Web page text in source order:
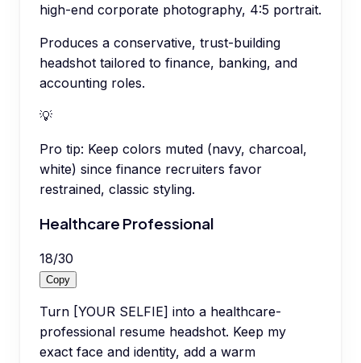
high-end corporate photography, 4:5 portrait.
Produces a conservative, trust-building
headshot tailored to finance, banking, and
accounting roles.
💡
Pro tip: Keep colors muted (navy, charcoal,
white) since finance recruiters favor
restrained, classic styling.
Healthcare Professional
18/30
Copy
Turn [YOUR SELFIE] into a healthcare-
professional resume headshot. Keep my
exact face and identity, add a warm